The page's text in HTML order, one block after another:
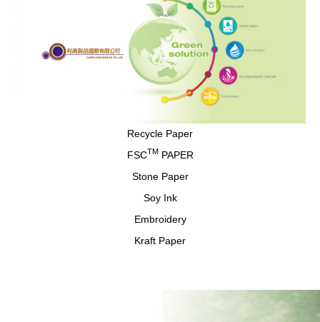
Recycle Paper
FSCTMPAPER
Stone Paper
Soy Ink
Embroidery
Kraft Paper